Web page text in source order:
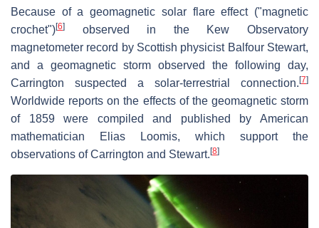
Because of a geomagnetic solar flare effect ("magnetic
crochet")[6]
observed in the Kew Observatory
magnetometer record by Scottish physicist Balfour Stewart,
and a geomagnetic storm observed the following day,
Carrington suspected a solar-terrestrial connection. [7]
Worldwide reports on the effects of the geomagnetic storm
of 1859 were compiled and published by American
mathematician Elias Loomis, which support the
observations of Carrington and Stewart. [8]